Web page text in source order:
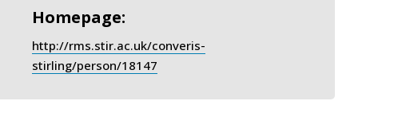
Homepage:
http://rms.stir.ac.uk/converis-
stirling/person/18147